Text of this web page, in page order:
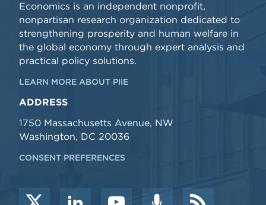
Economics is an independent nonprofit,
nonpartisan research organization dedicated to
strengthening prosperity and human welfare in
the global economy through expert analysis and
practical policy solutions.
LEARN MORE ABOUT PIIE
ADDRESS
1750 Massachusetts Avenue, NW
Washington, DC 20036
CONSENT PREFERENCES